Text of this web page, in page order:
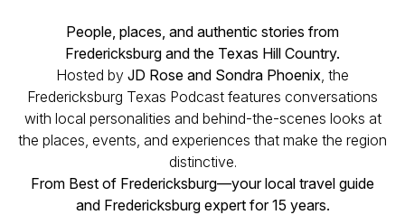
People, places, and authentic stories from
Fredericksburg and the Texas Hill Country.
Hosted by JD Rose and Sondra Phoenix, the
Fredericksburg Texas Podcast features conversations
with local personalities and behind-the-scenes looks at
the places, events, and experiences that make the region
distinctive.
From Best of Fredericksburg—your local travel guide
and Fredericksburg expert for 15 years.